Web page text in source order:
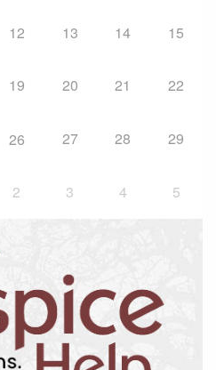
12 13 14 15
19 20 21 22
26 27 28 29
2 3 4 5